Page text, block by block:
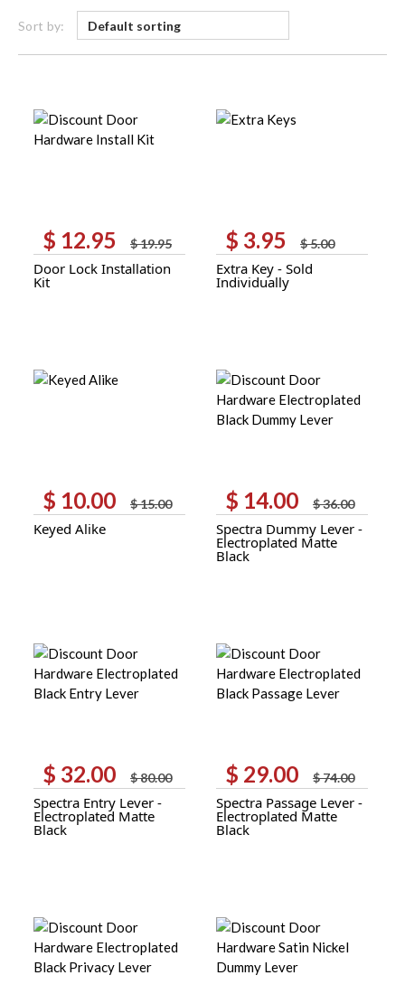
Sort by:
$19.95
Original
price
was:
$ 19.95.
$ 12.95
Current
price
is:
$ 12.95.
Door Lock Installation
Kit
$5.00
Original
price
was:
$ 5.00.
$ 3.95
Current
price
is:
$ 3.95.
Extra Key - Sold
Individually
$15.00
Original
price
was:
$ 10.00
Current
price
is:
Keyed Alike
$36.00
Original
price
was:
$ 36.00.
$ 14.00
Current
price
is:
$ 14.00.
Spectra Dummy Lever -
Electroplated Matte
Black
$80.00
Original
price
was:
$ 80.00.
$ 32.00
Current
price
is:
$ 32.00.
Spectra Entry Lever -
Electroplated Matte
Black
$74.00
Original
price
was:
$ 74.00.
$ 29.00
Current
price
is:
$ 29.00.
Spectra Passage Lever -
Electroplated Matte
Black